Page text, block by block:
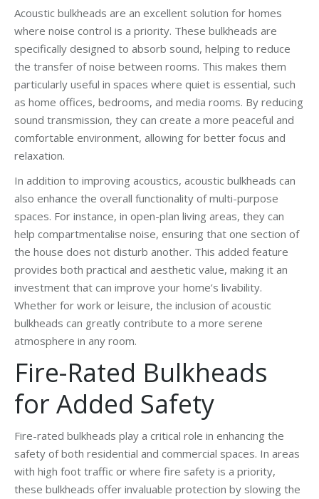
Acoustic bulkheads are an excellent solution for homes
where noise control is a priority. These bulkheads are
specifically designed to absorb sound, helping to reduce
the transfer of noise between rooms. This makes them
particularly useful in spaces where quiet is essential, such
as home offices, bedrooms, and media rooms. By reducing
sound transmission, they can create a more peaceful and
comfortable environment, allowing for better focus and
relaxation.
In addition to improving acoustics, acoustic bulkheads can
also enhance the overall functionality of multi-purpose
spaces. For instance, in open-plan living areas, they can
help compartmentalise noise, ensuring that one section of
the house does not disturb another. This added feature
provides both practical and aesthetic value, making it an
investment that can improve your home’s livability.
Whether for work or leisure, the inclusion of acoustic
bulkheads can greatly contribute to a more serene
atmosphere in any room.
Fire-Rated Bulkheads
for Added Safety
Fire-rated bulkheads play a critical role in enhancing the
safety of both residential and commercial spaces. In areas
with high foot traffic or where fire safety is a priority,
these bulkheads offer invaluable protection by slowing the